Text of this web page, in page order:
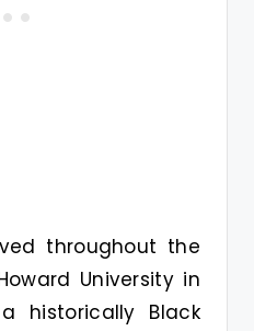
throughout the
University in
historically Black